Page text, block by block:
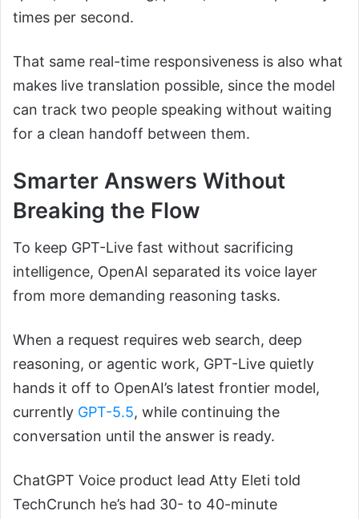
times per second.
That same real-time responsiveness is also what
makes live translation possible, since the model
can track two people speaking without waiting
for a clean handoff between them.
Smarter Answers Without
Breaking the Flow
To keep GPT-Live fast without sacrificing
intelligence, OpenAI separated its voice layer
from more demanding reasoning tasks.
When a request requires web search, deep
reasoning, or agentic work, GPT-Live quietly
hands it off to OpenAI’s latest frontier model,
currently GPT-5.5, while continuing the
conversation until the answer is ready.
ChatGPT Voice product lead Atty Eleti told
TechCrunch he’s had 30- to 40-minute